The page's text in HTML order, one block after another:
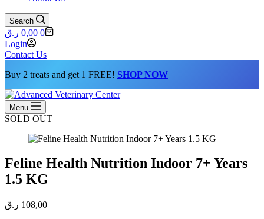
Search
Shopping
cart
0,00 ر.ق
0
Login
Contact Us
Buy 2 treats and get 1 FREE! SHOP NOW
Menu
SOLD OUT
Feline Health Nutrition Indoor 7+ Years
1.5 KG
108,00 ر.ق